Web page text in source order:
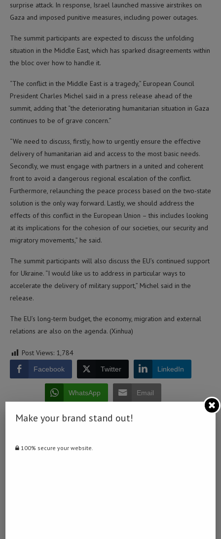
surprise attack. In response, Israel launched massive airstrikes on
Gaza and imposed punitive measures, including power outages.
The summit participants are expected to discuss the unfolding
situation in the Middle East, which has sparked disagreements within
the bloc over how to handle it.
“The conflict in the Middle East is a tragedy,” European Council
President Charles Michel said in a press release ahead of the
summit, adding that “the deteriorating humanitarian situation in Gaza
continues to be of grave concern.”
“We need to discuss, firstly, how to urgently ensure the effective
delivery of humanitarian aid and access to the most basic needs.
Secondly, we must engage with partners in a united and coherent
front to avoid a dangerous regional escalation of the conflict.
Furthermore, relaunching the peace process based on the two-state
solution is the only way forward. Lastly, we should address the
effects of this conflict in the European Union – this includes looking
at its implications for the cohesion of our societies, our security and
migratory movements,” he said.
The summit participants will also discuss the EU’s continued support
for Ukraine. “I would like us to address in particular ways to
accelerate the delivery of military support,” Michel said in the
release.
The EU’s long-term budget, the economy, migration and external
relations are also on the agenda. (Xinhua)
Post Views: 1,784
Facebook Twitter LinkedIn
WhatsApp Email
Make your brand stand out!
100% secure your website.